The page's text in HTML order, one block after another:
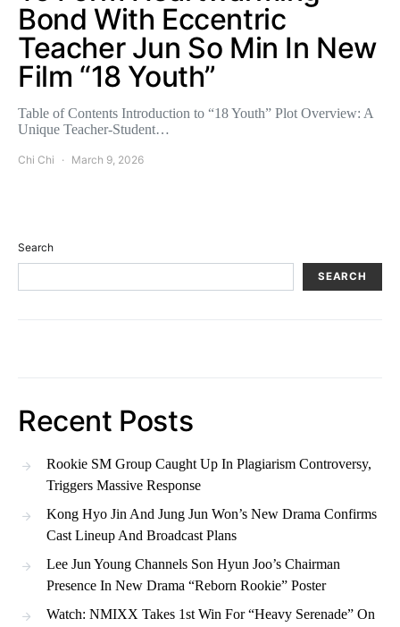
Bond With Eccentric
Teacher Jun So Min In New
Film “18 Youth”
Table of Contents Introduction to “18 Youth” Plot Overview: A
Unique Teacher-Student…
Chi Chi March 9, 2026
Search
SEARCH
Recent Posts
Rookie SM Group Caught Up In Plagiarism Controversy,
Triggers Massive Response
Kong Hyo Jin And Jung Jun Won’s New Drama Confirms
Cast Lineup And Broadcast Plans
Lee Jun Young Channels Son Hyun Joo’s Chairman
Presence In New Drama “Reborn Rookie” Poster
Watch: NMIXX Takes 1st Win For “Heavy Serenade” On